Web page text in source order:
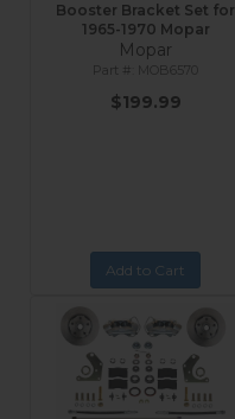
Booster Bracket Set for
1965-1970 Mopar
Mopar
MOB6570
$199.99
Add to Cart